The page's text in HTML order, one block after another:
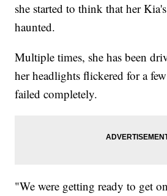
she started to think that her
haunted.
Multiple times, she has been
her headlights flickered for a
failed completely.
"We were getting ready to get